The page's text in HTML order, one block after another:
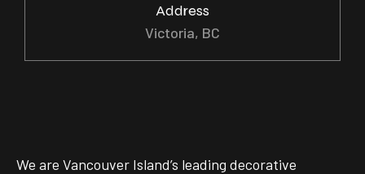
Address
Victoria, BC
We are Vancouver Island’s leading decorative